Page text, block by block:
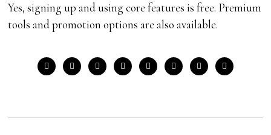
Yes, signing up and using core features is free. Premium
tools and promotion options are also available.